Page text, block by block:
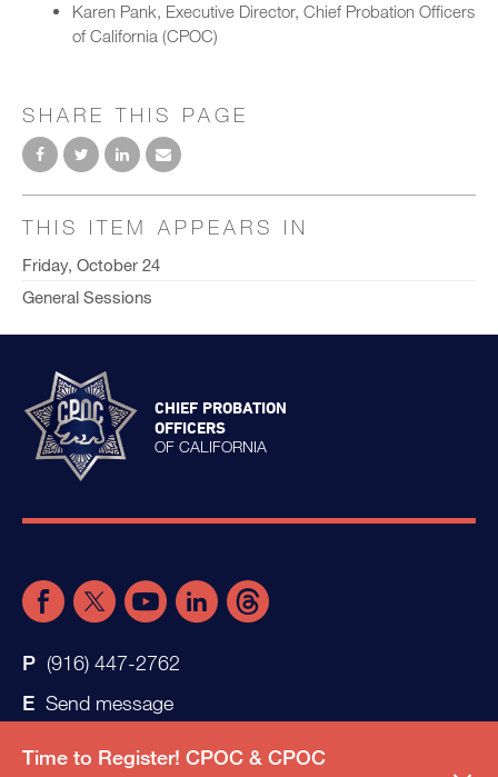
Karen Pank, Executive Director, Chief Probation Officers
of California (CPOC)
SHARE THIS PAGE
THIS ITEM APPEARS IN
Friday, October 24
General Sessions
Time to Register! CPOC & CPOC
CHIEF PROBATION
OFFICERS
OF CALIFORNIA
(916) 447-2762
Send message